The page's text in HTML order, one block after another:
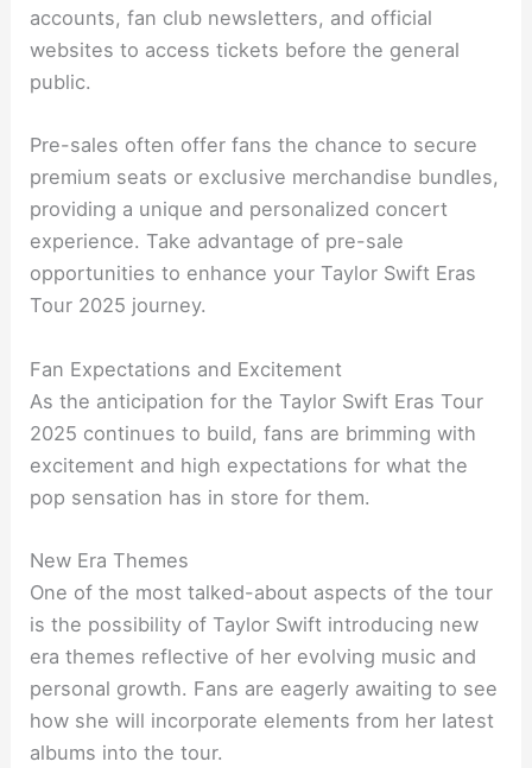
accounts, fan club newsletters, and official
websites to access tickets before the general
public.
Pre-sales often offer fans the chance to secure
premium seats or exclusive merchandise bundles,
providing a unique and personalized concert
experience. Take advantage of pre-sale
opportunities to enhance your Taylor Swift Eras
Tour 2025 journey.
Fan Expectations and Excitement
As the anticipation for the Taylor Swift Eras Tour
2025 continues to build, fans are brimming with
excitement and high expectations for what the
pop sensation has in store for them.
New Era Themes
One of the most talked-about aspects of the tour
is the possibility of Taylor Swift introducing new
era themes reflective of her evolving music and
personal growth. Fans are eagerly awaiting to see
how she will incorporate elements from her latest
albums into the tour.